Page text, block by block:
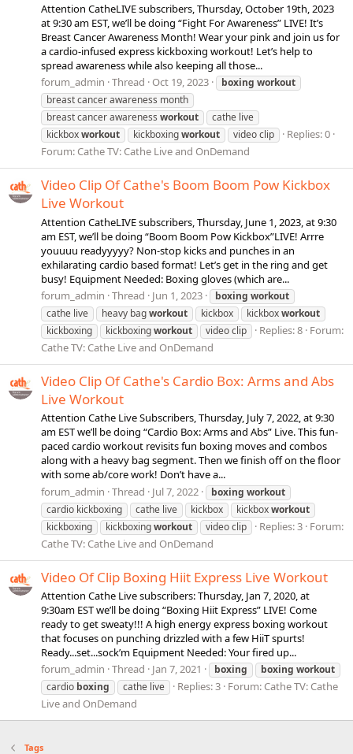
Attention CatheLIVE subscribers, Thursday, October 19th, 2023
at 9:30 am EST, we’ll be doing “Fight For Awareness” LIVE! It’s
Breast Cancer Awareness Month! Wear your pink and join us for
a cardio-infused express kickboxing workout! Let’s help to
spread awareness while also keeping all those...
forum_admin Thread Oct 19, 2023 boxing workout
breast cancer awareness month
breast cancer awareness workout
cathe live
kickboxworkout kickboxingworkout video clip
Replies: 0
Forum: Cathe TV: Cathe Live and OnDemand
Video Clip Of Cathe's Boom Boom Pow Kickbox
Live Workout
Attention CatheLIVE subscribers, Thursday, June 1, 2023, at 9:30
am EST, we’ll be doing “Boom Boom Pow Kickbox”LIVE! Arrre
youuuu readyyyyy? Non-stop kicks and punches in an
exhilarating cardio based format! Let’s get in the ring and get
busy! Equipment Needed: Boxing gloves (which are...
forum_admin Thread Jun 1, 2023 boxing workout
cathe live
heavy bagworkout kickbox kickboxworkout
kickboxing
kickboxingworkout video clip Replies: 8 Forum:
Cathe TV: Cathe Live and OnDemand
Video Clip Of Cathe's Cardio Box: Arms and Abs
Live Workout
Attention Cathe Live Subscribers, Thursday, July 7, 2022, at 9:30
am EST we’ll be doing “Cardio Box: Arms and Abs” Live. This fun-
paced cardio workout revisits fun boxing moves and combos
along with a heavy bag segment. Then we finish off on the floor
with some ab/core work! Don’t have a...
forum_admin Thread Jul 7, 2022 boxing workout
cardio kickboxing
cathe live kickbox kickboxworkout
kickboxing
kickboxingworkout video clip Replies: 3 Forum:
Cathe TV: Cathe Live and OnDemand
Video Of Clip Boxing Hiit Express Live Workout
Attention Cathe Live subscribers: Thursday, Jan 7, 2020, at
9:30am EST we’ll be doing “Boxing Hiit Express” LIVE! Come
ready to get sweaty!!! A high energy express boxing workout
that focuses on punching drizzled with a few HiiT spurts!
Ready...set...sock’m Equipment Needed: Your fired up...
forum_admin Thread Jan 7, 2021 boxing boxing workout
cardio boxing cathe live Replies: 3 Forum: Cathe TV: Cathe
Live and OnDemand
Tags